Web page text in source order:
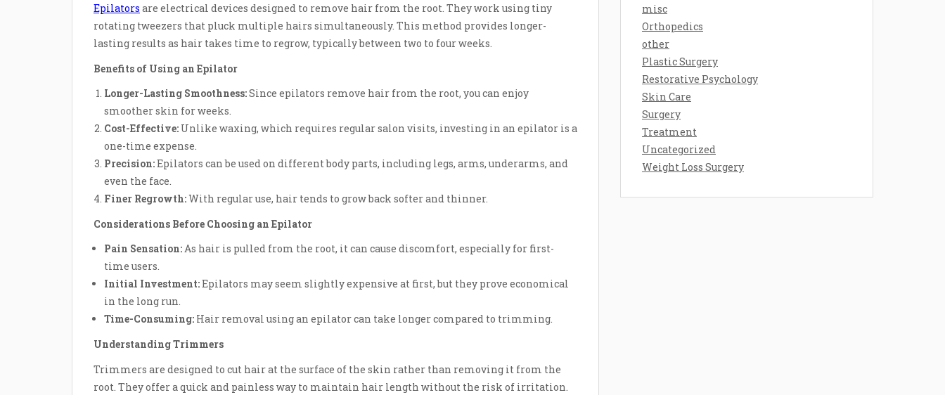
Epilators are electrical devices designed to remove hair from the root. They work using tiny
rotating tweezers that pluck multiple hairs simultaneously. This method provides longer-
lasting results as hair takes time to regrow, typically between two to four weeks.
Benefits of Using an Epilator
Longer-Lasting Smoothness:Since epilators remove hair from the root, you can enjoy
smoother skin for weeks.
Cost-Effective: Unlike waxing, which requires regular salon visits, investing in an epilator is a
one-time expense.
Precision:Epilators can be used on different body parts, including legs, arms, underarms, and
even the face.
Finer Regrowth:With regular use, hair tends to grow back softer and thinner.
Considerations Before Choosing an Epilator
Pain Sensation:As hair is pulled from the root, it can cause discomfort, especially for first-
time users.
Initial Investment:Epilators may seem slightly expensive at first, but they prove economical
in the long run.
Time-Consuming: Hair removal using an epilator can take longer compared to trimming.
Understanding Trimmers
Trimmers are designed to cut hair at the surface of the skin rather than removing it from the
root. They offer a quick and painless way to maintain hair length without the risk of irritation.
misc
Orthopedics
other
Plastic Surgery
Restorative Psychology
Skin Care
Surgery
Treatment
Uncategorized
Weight Loss Surgery